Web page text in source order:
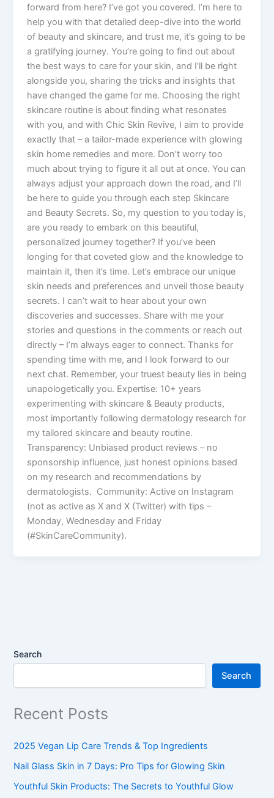
forward from here? I’ve got you covered. I’m here to
help you with that detailed deep-dive into the world
of beauty and skincare, and trust me, it’s going to be
a gratifying journey. You’re going to find out about
the best ways to care for your skin, and I’ll be right
alongside you, sharing the tricks and insights that
have changed the game for me. Choosing the right
skincare routine is about finding what resonates
with you, and with Chic Skin Revive, I aim to provide
exactly that – a tailor-made experience with glowing
skin home remedies and more. Don’t worry too
much about trying to figure it all out at once. You can
always adjust your approach down the road, and I’ll
be here to guide you through each step Skincare
and Beauty Secrets. So, my question to you today is,
are you ready to embark on this beautiful,
personalized journey together? If you’ve been
longing for that coveted glow and the knowledge to
maintain it, then it’s time. Let’s embrace our unique
skin needs and preferences and unveil those beauty
secrets. I can’t wait to hear about your own
discoveries and successes. Share with me your
stories and questions in the comments or reach out
directly – I’m always eager to connect. Thanks for
spending time with me, and I look forward to our
next chat. Remember, your truest beauty lies in being
unapologetically you. Expertise: 10+ years
experimenting with skincare & Beauty products,
most importantly following dermatology research for
my tailored skincare and beauty routine.
Transparency: Unbiased product reviews – no
sponsorship influence, just honest opinions based
on my research and recommendations by
dermatologists. Community: Active on Instagram
(not as active as X and X (Twitter) with tips –
Monday, Wednesday and Friday
(#SkinCareCommunity).
Search
Search
Recent Posts
2025 Vegan Lip Care Trends & Top Ingredients
Nail Glass Skin in 7 Days: Pro Tips for Glowing Skin
Youthful Skin Products: The Secrets to Youthful Glow